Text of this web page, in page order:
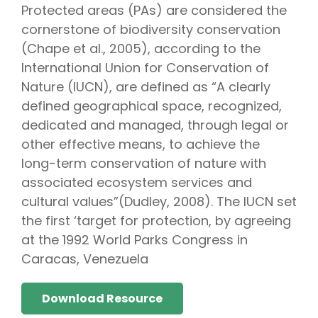
Protected areas (PAs) are considered the
cornerstone of biodiversity conservation
(Chape et al., 2005), according to the
International Union for Conservation of
Nature (IUCN), are defined as “A clearly
defined geographical space, recognized,
dedicated and managed, through legal or
other effective means, to achieve the
long-term conservation of nature with
associated ecosystem services and
cultural values”(Dudley, 2008). The IUCN set
the first ‘target for protection, by agreeing
at the 1992 World Parks Congress in
Caracas, Venezuela
Download Resource